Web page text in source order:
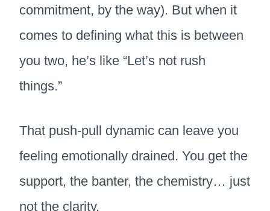
commitment, by the way). But when it
comes to defining what this is between
you two, he’s like “Let’s not rush
things.”
That push-pull dynamic can leave you
feeling emotionally drained. You get the
support, the banter, the chemistry… just
not the clarity.